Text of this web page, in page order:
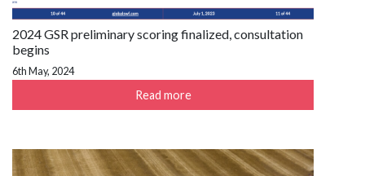
2024 GSR preliminary scoring finalized, consultation
begins
6th May, 2024
Read more